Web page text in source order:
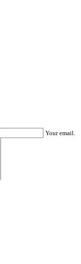
Your email.